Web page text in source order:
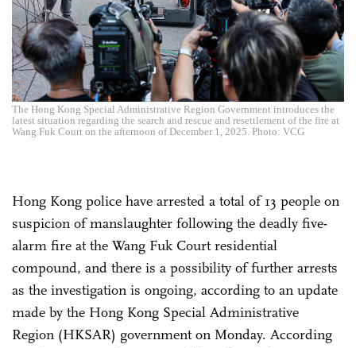
The Hong Kong Special Administrative Region Government introduces the
latest situation regarding the search and rescue and resettlement of the fire at
Wang Fuk Court on the afternoon of December 1, 2025. Photo: VCG
Hong Kong police have arrested a total of 13 people on
suspicion of manslaughter following the deadly five-
alarm fire at the Wang Fuk Court residential
compound, and there is a possibility of further arrests
as the investigation is ongoing, according to an update
made by the Hong Kong Special Administrative
Region (HKSAR) government on Monday. According